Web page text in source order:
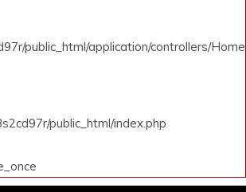
public_html/application/controllers/
public_html/index.php